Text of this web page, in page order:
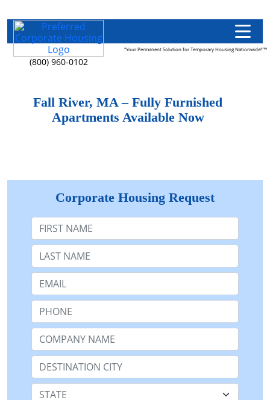
(800) 960-0102
"Your Permanent Solution for Temporary Housing Nationwide!"™
Fall River, MA – Fully Furnished
Apartments Available Now
Corporate Housing Request
First Name
Last Name:
Email:
Phone:
Company Name or n/a:
Destination:
State: